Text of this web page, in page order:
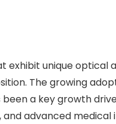
exhibit unique optical
The growing
a key growth
advanced medical